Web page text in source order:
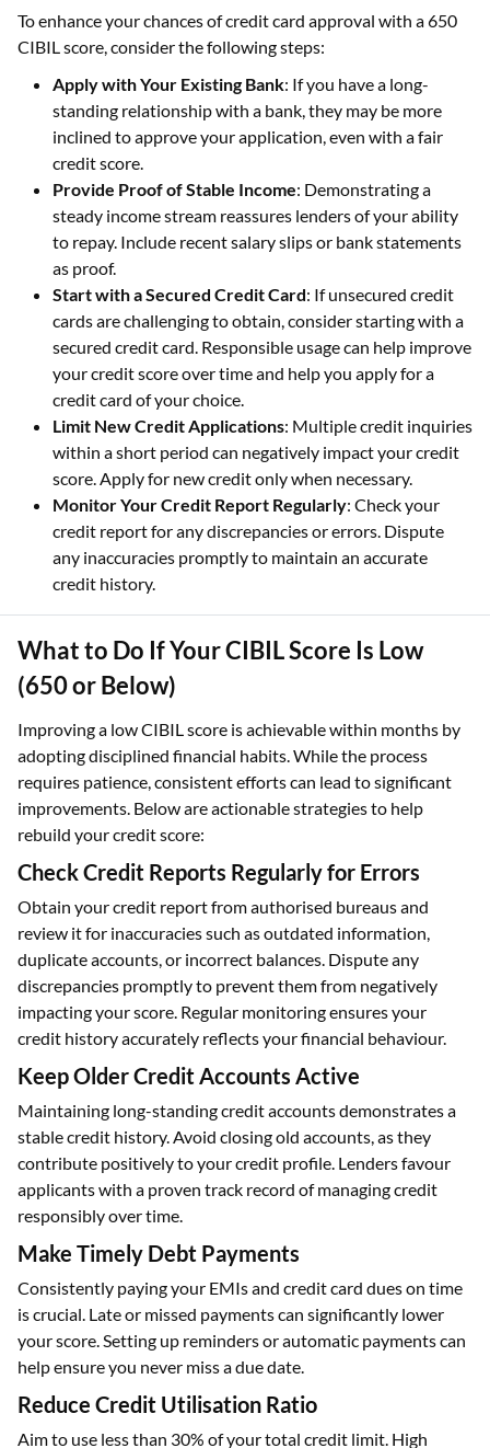
To enhance your chances of credit card approval with a 650
CIBIL score, consider the following steps:
Apply with Your Existing Bank: If you have a long-
standing relationship with a bank, they may be more
inclined to approve your application, even with a fair
credit score.
Provide Proof of Stable Income: Demonstrating a
steady income stream reassures lenders of your ability
to repay. Include recent salary slips or bank statements
as proof.
Start with a Secured Credit Card: If unsecured credit
cards are challenging to obtain, consider starting with a
secured credit card. Responsible usage can help improve
your credit score over time and help you apply for a
credit card of your choice.
Limit New Credit Applications: Multiple credit inquiries
within a short period can negatively impact your credit
score. Apply for new credit only when necessary.
Monitor Your Credit Report Regularly: Check your
credit report for any discrepancies or errors. Dispute
any inaccuracies promptly to maintain an accurate
credit history.
What to Do If Your CIBIL Score Is Low
(650 or Below)
Improving a low CIBIL score is achievable within months by
adopting disciplined financial habits. While the process
requires patience, consistent efforts can lead to significant
improvements. Below are actionable strategies to help
rebuild your credit score:
Check Credit Reports Regularly for Errors
Obtain your credit report from authorised bureaus and
review it for inaccuracies such as outdated information,
duplicate accounts, or incorrect balances. Dispute any
discrepancies promptly to prevent them from negatively
impacting your score. Regular monitoring ensures your
credit history accurately reflects your financial behaviour.
Keep Older Credit Accounts Active
Maintaining long-standing credit accounts demonstrates a
stable credit history. Avoid closing old accounts, as they
contribute positively to your credit profile. Lenders favour
applicants with a proven track record of managing credit
responsibly over time.
Make Timely Debt Payments
Consistently paying your EMIs and credit card dues on time
is crucial. Late or missed payments can significantly lower
your score. Setting up reminders or automatic payments can
help ensure you never miss a due date.
Reduce Credit Utilisation Ratio
Aim to use less than 30% of your total credit limit. High